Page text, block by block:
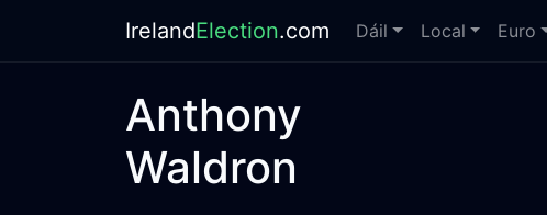
IrelandElection.com Dáil Local Euro
Anthony
Waldron